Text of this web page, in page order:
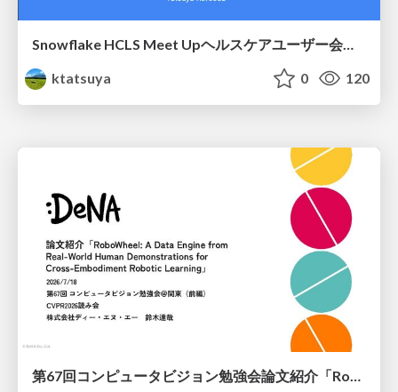
Snowflake HCLS Meet Upヘルスケアユーザー会紹介
ktatsuya
0 120